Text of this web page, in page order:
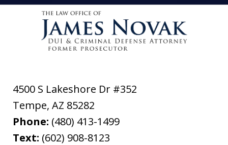
4500 S Lakeshore Dr #352
Tempe, AZ 85282
Phone: (480) 413-1499
Text: (602) 908-8123